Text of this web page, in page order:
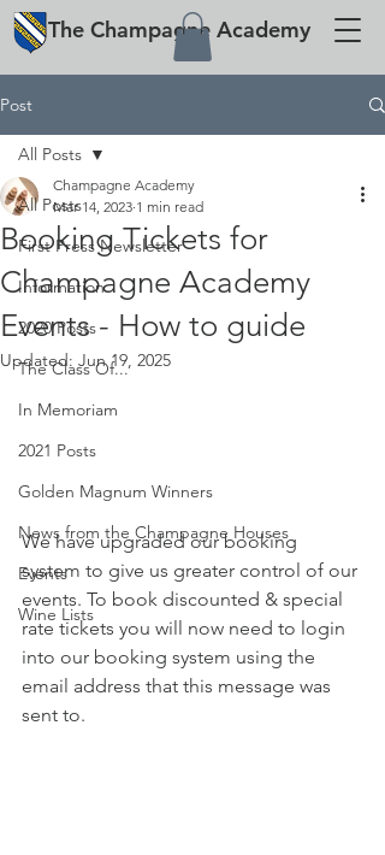
The Champagne Academy
Post
All Posts
First Press Newsletter
Information
2020 Posts
The Class Of...
In Memoriam
2021 Posts
Golden Magnum Winners
News from the Champagne Houses
Events
Wine Lists
All Posts
Booking Tickets for
Champagne Academy
Events - How to guide
Champagne Academy
Mar 14, 2023 1 min read
Updated: Jun 19, 2025
We have upgraded our booking
system to give us greater control of our
events. To book discounted & special
rate tickets you will now need to login
into our booking system using the
email address that this message was
sent to.